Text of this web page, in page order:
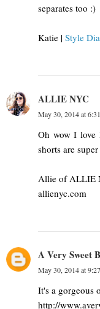
separates too :)
Katie | Style
ALLIE NYC
May 30, 2014 at
Oh wow I love
shorts are
Allie of ALLIE
allienyc.com
A Very Sweet
May 30, 2014 at
It's a gorgeous
http://